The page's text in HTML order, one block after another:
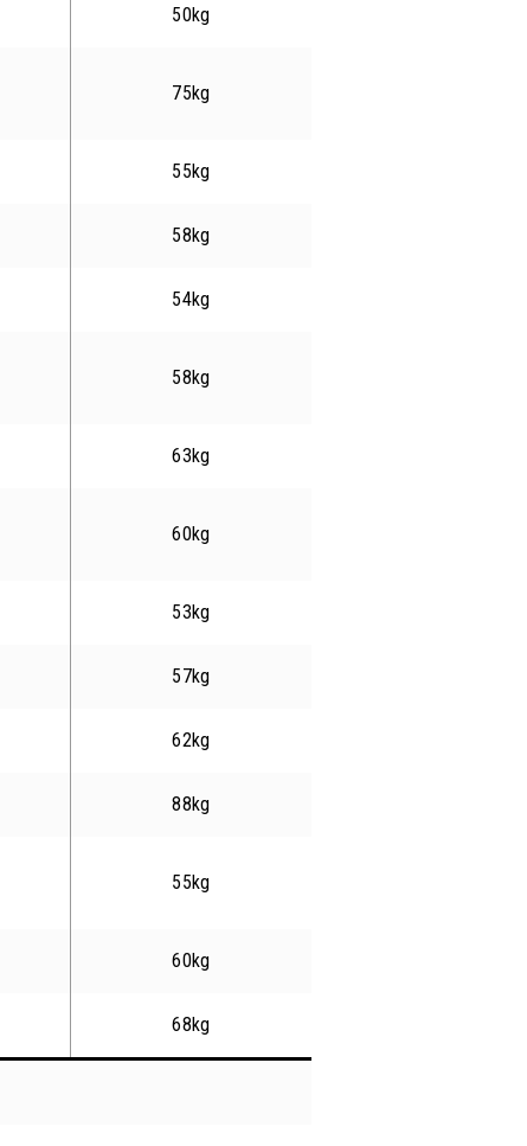
50kg
75kg
55kg
58kg
54kg
58kg
63kg
60kg
53kg
57kg
62kg
88kg
55kg
60kg
68kg